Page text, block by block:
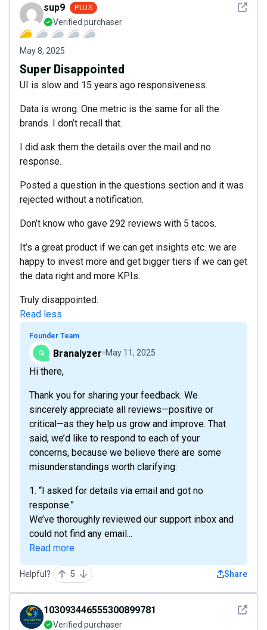
See
sup9 PLUS
Verified purchaser
May 8, 2025
Super Disappointed
UI is slow and 15 years ago responsiveness.
Data is wrong. One metric is the same for all the
brands. I don’t recall that.
I did ask them the details over the mail and no
response.
Posted a question in the questions section and it was
rejected without a notification.
Don’t know who gave 292 reviews with 5 tacos.
It’s a great product if we can get insights etc. we are
happy to invest more and get bigger tiers if we can get
the data right and more KPIs.
Truly disappointed.
Read less
Founder Team
Branalyzer May 11, 2025
Hi there,
Thank you for sharing your feedback. We
sincerely appreciate all reviews—positive or
critical—as they help us grow and improve. That
said, we’d like to respond to each of your
concerns, because we believe there are some
misunderstandings worth clarifying:
1. “I asked for details via email and got no
response.”
We’ve thoroughly reviewed our support inbox and
could not find any email...
Read more
Helpful? 5 Share
See
103093446555300899781
Verified purchaser